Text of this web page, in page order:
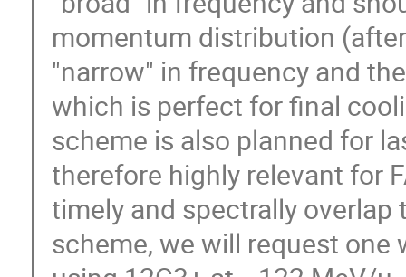
momentum distribution
"narrow" in frequency and
which is perfect for final
scheme is also planned for
therefore highly relevant for
timely and spectrally
scheme, we will request one